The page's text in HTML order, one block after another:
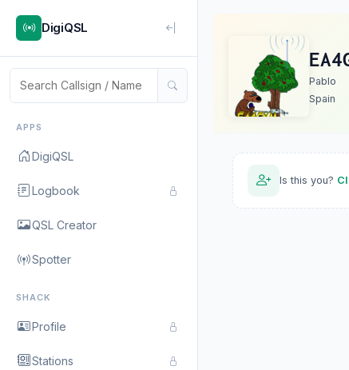
DigiQSL
APPS
DigiQSL
Logbook
QSL Creator
Spotter
SHACK
Profile
Stations
Pablo
Spain
Is this you?